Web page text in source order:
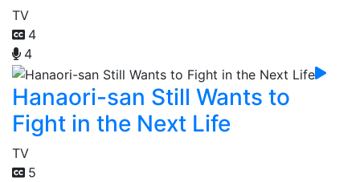
TV
4
4
Hanaori-san Still Wants to
Fight in the Next Life
TV
5